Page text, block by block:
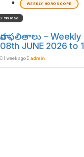
WEEKLY HOROSCOPE
2 min read
వార ఫలితాలు – Weekly
08th JUNE 2026 to
1 week ago admin